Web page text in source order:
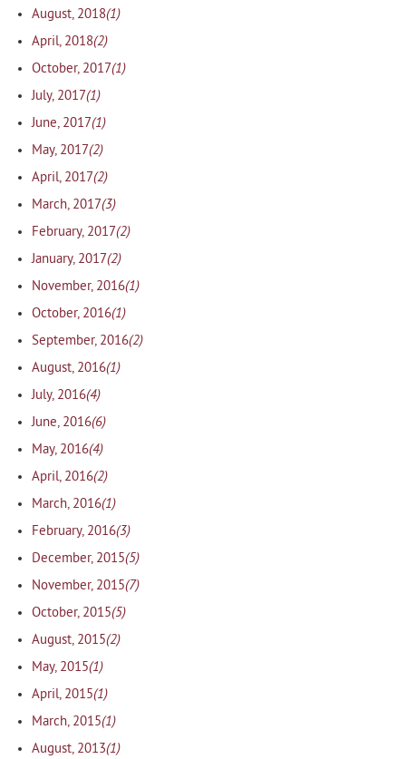
August, 2018(1)
April, 2018(2)
October, 2017(1)
July, 2017(1)
June, 2017(1)
May, 2017(2)
April, 2017(2)
March, 2017(3)
February, 2017(2)
January, 2017(2)
November, 2016(1)
October, 2016(1)
September, 2016(2)
August, 2016(1)
July, 2016(4)
June, 2016(6)
May, 2016(4)
April, 2016(2)
March, 2016(1)
February, 2016(3)
December, 2015(5)
November, 2015(7)
October, 2015(5)
August, 2015(2)
May, 2015(1)
April, 2015(1)
March, 2015(1)
August, 2013(1)